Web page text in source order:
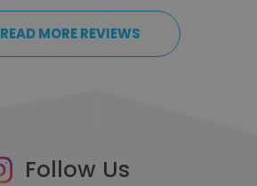
READ MORE REVIEWS
Follow Us